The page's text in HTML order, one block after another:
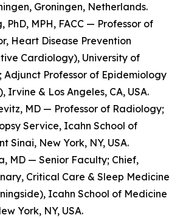
Groningen, Netherlands.
PhD, MPH, FACC — Professor of
Heart Disease Prevention
Cardiology), University of
Professor of Epidemiology
Irvine & Los Angeles, CA, USA.
MD — Professor of Radiology;
Service, Icahn School of
Sinai, New York, NY, USA.
MD — Senior Faculty; Chief,
Critical Care & Sleep Medicine
Icahn School of Medicine
York, NY, USA.